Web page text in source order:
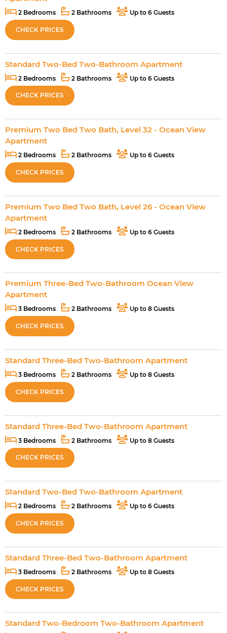
2 Bedrooms 2 Bathrooms Up to 6 Guests
CHECK PRICES
Standard Two-Bed Two-Bathroom Apartment
2 Bedrooms 2 Bathrooms Up to 6 Guests
CHECK PRICES
Premium Two Bed Two Bath, Level 32 - Ocean View
Apartment
2 Bedrooms 2 Bathrooms Up to 6 Guests
CHECK PRICES
Premium Two Bed Two Bath, Level 26 - Ocean View
Apartment
2 Bedrooms 2 Bathrooms Up to 6 Guests
CHECK PRICES
Premium Three-Bed Two-Bathroom Ocean View
Apartment
3 Bedrooms 2 Bathrooms Up to 8 Guests
CHECK PRICES
Standard Three-Bed Two-Bathroom Apartment
3 Bedrooms 2 Bathrooms Up to 8 Guests
CHECK PRICES
Standard Three-Bed Two-Bathroom Apartment
3 Bedrooms 2 Bathrooms Up to 8 Guests
CHECK PRICES
Standard Two-Bed Two-Bathroom Apartment
2 Bedrooms 2 Bathrooms Up to 6 Guests
CHECK PRICES
Standard Three-Bed Two-Bathroom Apartment
3 Bedrooms 2 Bathrooms Up to 8 Guests
CHECK PRICES
Standard Two-Bedroom Two-Bathroom Apartment